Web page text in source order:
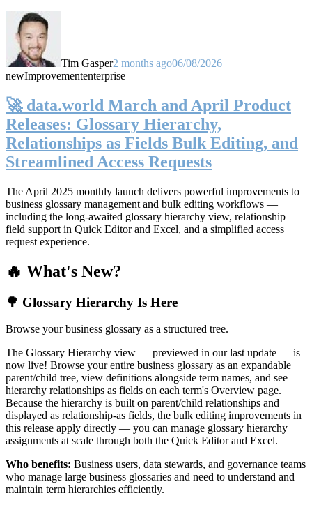
Tim Gasper2 months ago06/08/2026
newImprovemententerprise
🚀 data.world March and April Product
Releases: Glossary Hierarchy,
Relationships as Fields Bulk Editing, and
Streamlined Access Requests
The April 2025 monthly launch delivers powerful improvements to
business glossary management and bulk editing workflows —
including the long-awaited glossary hierarchy view, relationship
field support in Quick Editor and Excel, and a simplified access
request experience.
🔥 What's New?
🌳 Glossary Hierarchy Is Here
Browse your business glossary as a structured tree.
The Glossary Hierarchy view — previewed in our last update — is
now live! Browse your entire business glossary as an expandable
parent/child tree, view definitions alongside term names, and see
hierarchy relationships as fields on each term's Overview page.
Because the hierarchy is built on parent/child relationships and
displayed as relationship-as fields, the bulk editing improvements in
this release apply directly — you can manage glossary hierarchy
assignments at scale through both the Quick Editor and Excel.
Who benefits: Business users, data stewards, and governance teams
who manage large business glossaries and need to understand and
maintain term hierarchies efficiently.